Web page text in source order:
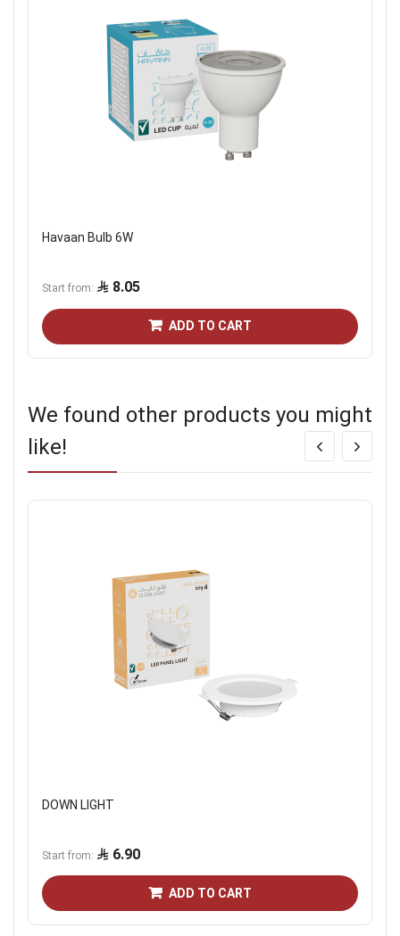
Havaan Bulb 6W
Start from 8.05
ADD TO CART
We found other products you might
like!
DOWN LIGHT
Start from 6.90
ADD TO CART